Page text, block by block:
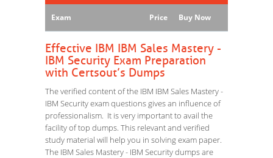
Exam Price Buy Now
Effective IBM IBM Sales Mastery -
IBM Security Exam Preparation
with Certsout’s Dumps
The verified content of the IBM IBM Sales Mastery -
IBM Security exam questions gives an influence of
professionalism. It is very important to avail the
facility of top dumps. This relevant and verified
study material will help you in solving exam paper.
The IBM Sales Mastery - IBM Security dumps are